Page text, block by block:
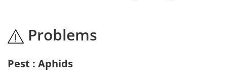
Problems
Pest : Aphids